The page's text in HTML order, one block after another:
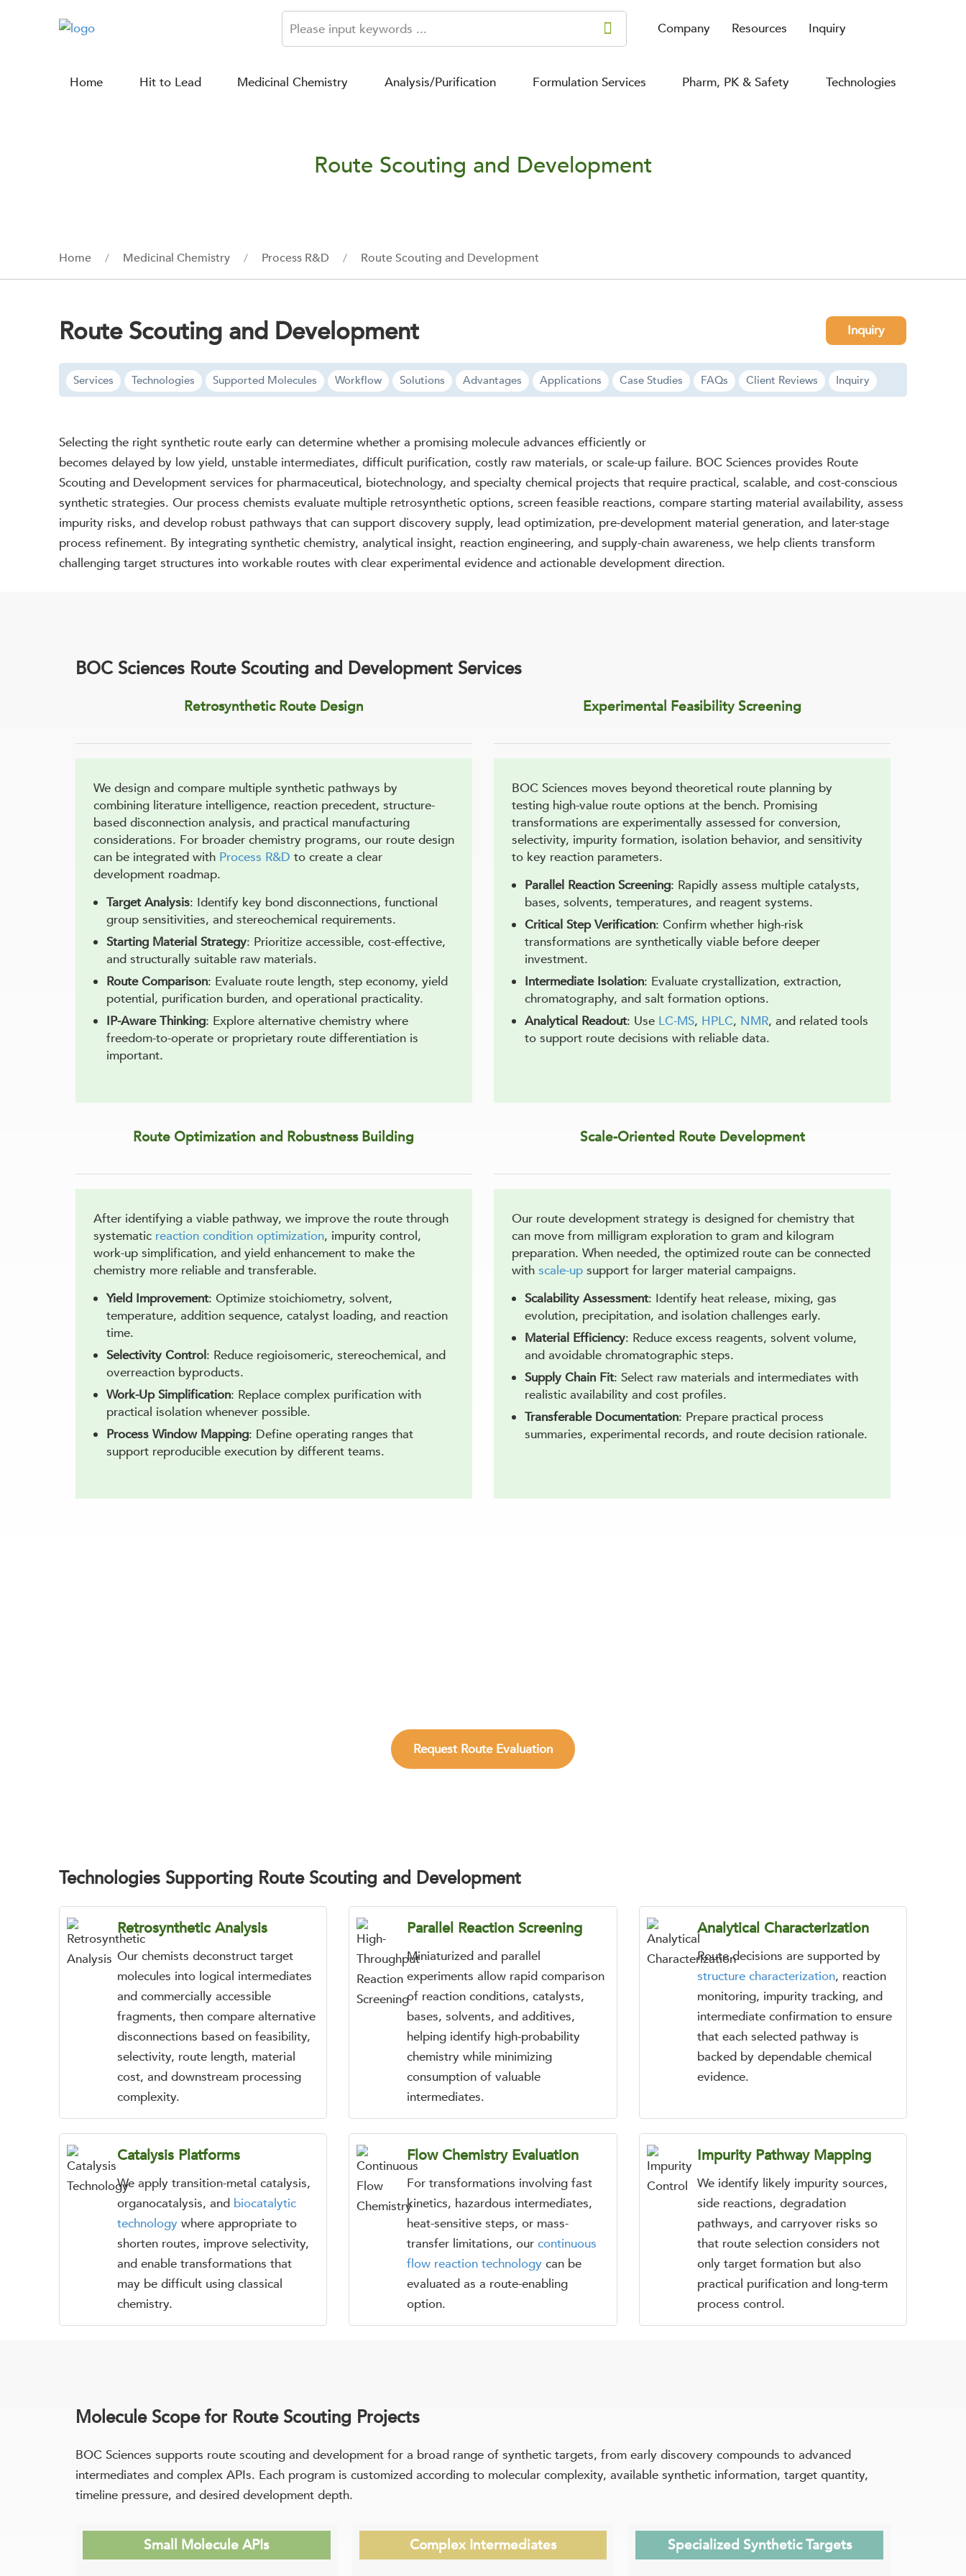
Company Resources Inquiry
Home Hit to Lead Medicinal Chemistry Analysis/Purification Formulation Services Pharm, PK & Safety Technologies
Route Scouting and Development
Home Medicinal Chemistry Process R&D Route Scouting and Development
Route Scouting and Development Inquiry
Services Technologies Supported Molecules Workflow Solutions Advantages Applications Case Studies FAQs Client Reviews Inquiry
Selecting the right synthetic route early can determine whether a promising molecule advances efficiently or
becomes delayed by low yield, unstable intermediates, difficult purification, costly raw materials, or scale-up failure. BOC Sciences provides Route
Scouting and Development services for pharmaceutical, biotechnology, and specialty chemical projects that require practical, scalable, and cost-conscious
synthetic strategies. Our process chemists evaluate multiple retrosynthetic options, screen feasible reactions, compare starting material availability, assess
impurity risks, and develop robust pathways that can support discovery supply, lead optimization, pre-development material generation, and later-stage
process refinement. By integrating synthetic chemistry, analytical insight, reaction engineering, and supply-chain awareness, we help clients transform
challenging target structures into workable routes with clear experimental evidence and actionable development direction.
BOC Sciences Route Scouting and Development Services
Retrosynthetic Route Design
We design and compare multiple synthetic pathways by
combining literature intelligence, reaction precedent, structure-
based disconnection analysis, and practical manufacturing
considerations. For broader chemistry programs, our route design
can be integrated with Process R&D to create a clear
development roadmap.
Target Analysis: Identify key bond disconnections, functional
group sensitivities, and stereochemical requirements.
Starting Material Strategy: Prioritize accessible, cost-effective,
and structurally suitable raw materials.
Route Comparison: Evaluate route length, step economy, yield
potential, purification burden, and operational practicality.
IP-Aware Thinking: Explore alternative chemistry where
freedom-to-operate or proprietary route differentiation is
important.
Experimental Feasibility Screening
BOC Sciences moves beyond theoretical route planning by
testing high-value route options at the bench. Promising
transformations are experimentally assessed for conversion,
selectivity, impurity formation, isolation behavior, and sensitivity
to key reaction parameters.
Parallel Reaction Screening: Rapidly assess multiple catalysts,
bases, solvents, temperatures, and reagent systems.
Critical Step Verification: Confirm whether high-risk
transformations are synthetically viable before deeper
investment.
Intermediate Isolation: Evaluate crystallization, extraction,
chromatography, and salt formation options.
Analytical Readout: Use LC-MS, HPLC, NMR, and related tools
to support route decisions with reliable data.
Route Optimization and Robustness Building
After identifying a viable pathway, we improve the route through
systematic reaction condition optimization, impurity control,
work-up simplification, and yield enhancement to make the
chemistry more reliable and transferable.
Yield Improvement: Optimize stoichiometry, solvent,
temperature, addition sequence, catalyst loading, and reaction
time.
Selectivity Control: Reduce regioisomeric, stereochemical, and
overreaction byproducts.
Work-Up Simplification: Replace complex purification with
practical isolation whenever possible.
Process Window Mapping: Define operating ranges that
support reproducible execution by different teams.
Scale-Oriented Route Development
Our route development strategy is designed for chemistry that
can move from milligram exploration to gram and kilogram
preparation. When needed, the optimized route can be connected
with scale-up support for larger material campaigns.
Scalability Assessment: Identify heat release, mixing, gas
evolution, precipitation, and isolation challenges early.
Material Efficiency: Reduce excess reagents, solvent volume,
and avoidable chromatographic steps.
Supply Chain Fit: Select raw materials and intermediates with
realistic availability and cost profiles.
Transferable Documentation: Prepare practical process
summaries, experimental records, and route decision rationale.
Request Route Evaluation
Technologies Supporting Route Scouting and Development
Retrosynthetic Analysis
Our chemists deconstruct target
molecules into logical intermediates
and commercially accessible
fragments, then compare alternative
disconnections based on feasibility,
selectivity, route length, material
cost, and downstream processing
complexity.
Parallel Reaction Screening
Miniaturized and parallel
experiments allow rapid comparison
of reaction conditions, catalysts,
bases, solvents, and additives,
helping identify high-probability
chemistry while minimizing
consumption of valuable
intermediates.
Analytical Characterization
Route decisions are supported by
structure characterization, reaction
monitoring, impurity tracking, and
intermediate confirmation to ensure
that each selected pathway is
backed by dependable chemical
evidence.
Catalysis Platforms
We apply transition-metal catalysis,
organocatalysis, and biocatalytic
technology where appropriate to
shorten routes, improve selectivity,
and enable transformations that
may be difficult using classical
chemistry.
Flow Chemistry Evaluation
For transformations involving fast
kinetics, hazardous intermediates,
heat-sensitive steps, or mass-
transfer limitations, ourcontinuous
flow reaction technology can be
evaluated as a route-enabling
option.
Impurity Pathway Mapping
We identify likely impurity sources,
side reactions, degradation
pathways, and carryover risks so
that route selection considers not
only target formation but also
practical purification and long-term
process control.
Molecule Scope for Route Scouting Projects
BOC Sciences supports route scouting and development for a broad range of synthetic targets, from early discovery compounds to advanced
intermediates and complex APIs. Each program is customized according to molecular complexity, available synthetic information, target quantity,
timeline pressure, and desired development depth.
Small Molecule APIs Complex Intermediates Specialized Synthetic Targets